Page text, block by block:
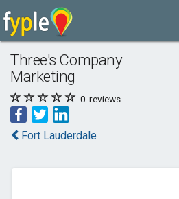
Three's Company
Marketing
0 reviews
Fort Lauderdale